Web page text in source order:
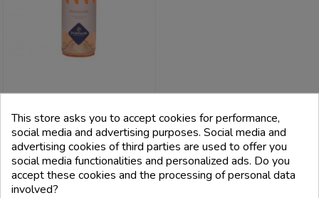
Salento Rosato Igp Rosalita 2021
- Cantine Due Palme
Price
€8.80Regular
price
€11.00
This store asks you to accept cookies for performance,
social media and advertising purposes. Social media and
advertising cookies of third parties are used to offer you
social media functionalities and personalized ads. Do you
accept these cookies and the processing of personal data
involved?